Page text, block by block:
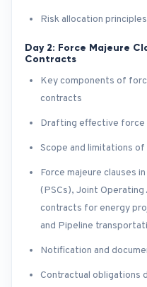
Risk allocation
Day 2: Force Majeure
Contracts
Key components of
contracts
Drafting effective force
Scope and limitations
Force majeure clauses
(PSCs), Joint
contracts for energy
and Pipeline
Notification and
Contractual obligations